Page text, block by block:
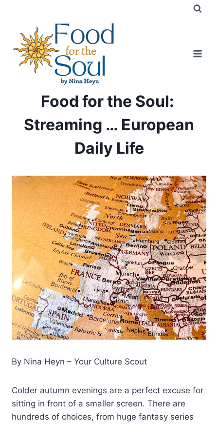
content
Food for the Soul:
Streaming … European
Daily Life
By Nina Heyn – Your Culture Scout
Colder autumn evenings are a perfect excuse for
sitting in front of a smaller screen. There are
hundreds of choices, from huge fantasy series